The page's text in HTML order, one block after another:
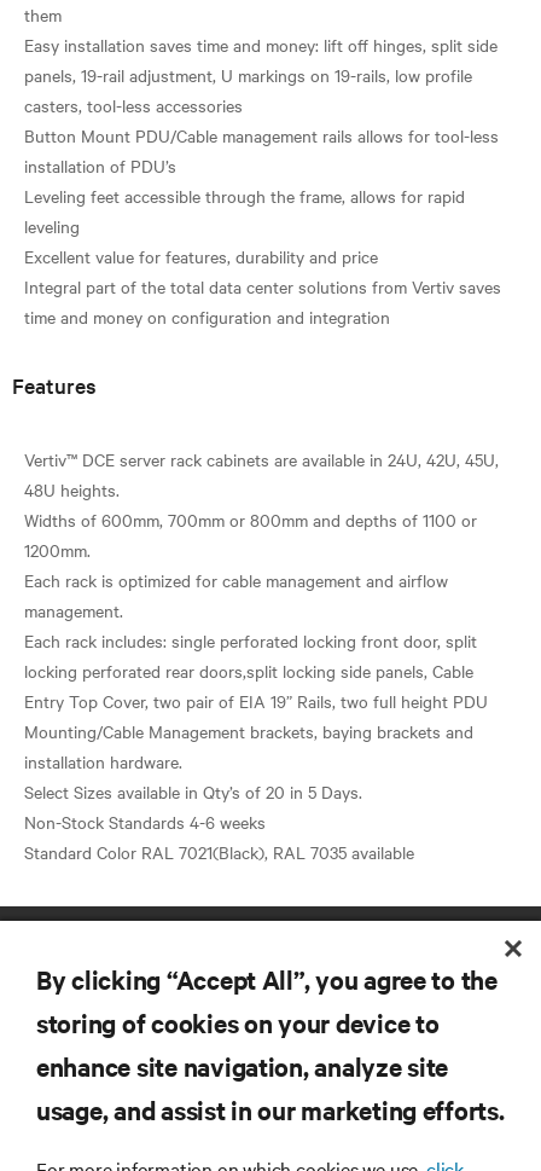
them
Easy installation saves time and money: lift off hinges, split side
panels, 19-rail adjustment, U markings on 19-rails, low profile
casters, tool-less accessories
Button Mount PDU/Cable management rails allows for tool-less
installation of PDU’s
Leveling feet accessible through the frame, allows for rapid
leveling
Excellent value for features, durability and price
Integral part of the total data center solutions from Vertiv saves
Features
Vertiv™ DCE server rack cabinets are available in 24U, 42U, 45U,
48U heights.
Widths of 600mm, 700mm or 800mm and depths of 1100 or
1200mm.
Each rack is optimized for cable management and airflow
management.
Each rack includes: single perforated locking front door, split
locking perforated rear doors,split locking side panels, Cable
Entry Top Cover, two pair of EIA 19” Rails, two full height PDU
Mounting/Cable Management brackets, baying brackets and
installation hardware.
Select Sizes available in Qty’s of 20 in 5 Days.
Non-Stock Standards 4-6 weeks
By clicking “Accept All”, you agree to the
storing of cookies on your device to
enhance site navigation, analyze site
usage, and assist in our marketing efforts.